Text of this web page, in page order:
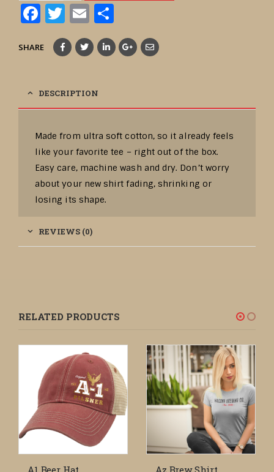
Facebook
Twitter
Email
SHARE
DESCRIPTION
Made from ultra soft cotton, so it already feels
like your favorite tee – right out of the box.
Easy care, machine wash and dry. Don’t worry
about your new shirt fading, shrinking or
losing its shape.
REVIEWS (0)
RELATED PRODUCTS